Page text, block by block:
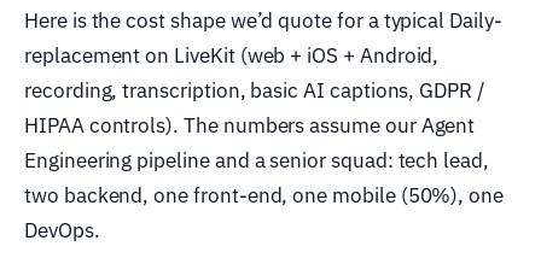
Here is the cost shape we’d quote for a typical Daily-
replacement on LiveKit (web + iOS + Android,
recording, transcription, basic AI captions, GDPR /
HIPAA controls). The numbers assume our Agent
Engineering pipeline and a senior squad: tech lead,
two backend, one front-end, one mobile (50%), one
DevOps.